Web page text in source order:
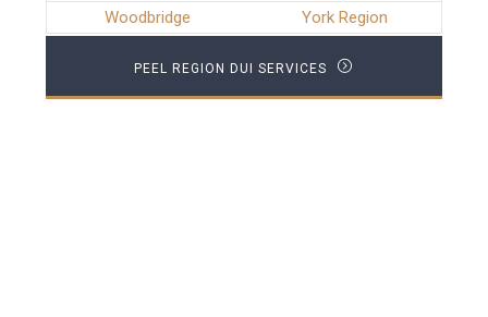
Woodbridge
York Region
PEEL REGION DUI SERVICES